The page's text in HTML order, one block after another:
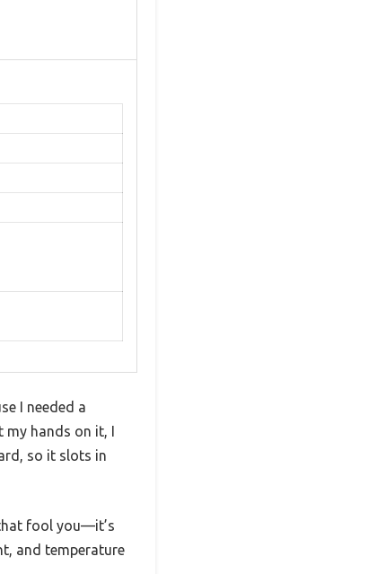
I needed a
my hands on it, I
so it slots in
fool you—it’s
and temperature